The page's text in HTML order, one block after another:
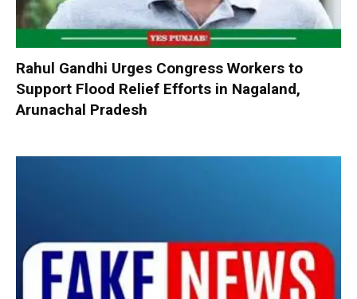
Rahul Gandhi Urges Congress Workers to
Support Flood Relief Efforts in Nagaland,
Arunachal Pradesh